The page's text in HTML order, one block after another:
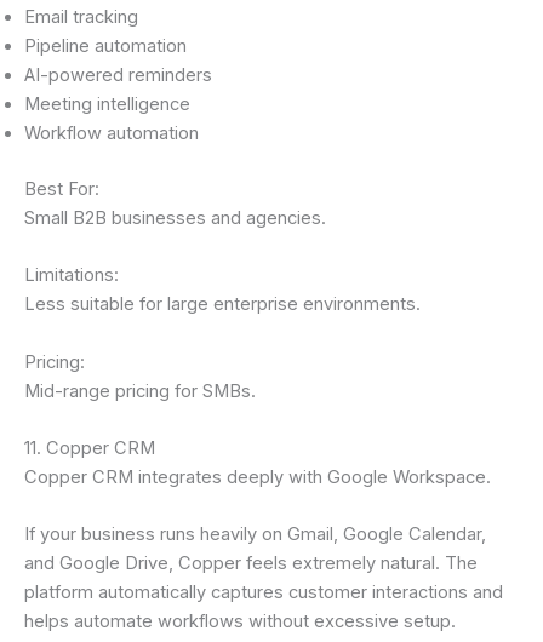
Email tracking
Pipeline automation
AI-powered reminders
Meeting intelligence
Workflow automation
Best For:
Small B2B businesses and agencies.
Limitations:
Less suitable for large enterprise environments.
Pricing:
Mid-range pricing for SMBs.
11. Copper CRM
Copper CRM integrates deeply with Google Workspace.
If your business runs heavily on Gmail, Google Calendar,
and Google Drive, Copper feels extremely natural. The
platform automatically captures customer interactions and
helps automate workflows without excessive setup.